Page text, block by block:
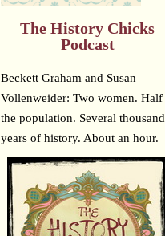
The History Chicks
Podcast
Beckett Graham and Susan
Vollenweider: Two women. Half
the population. Several thousand
years of history. About an hour.